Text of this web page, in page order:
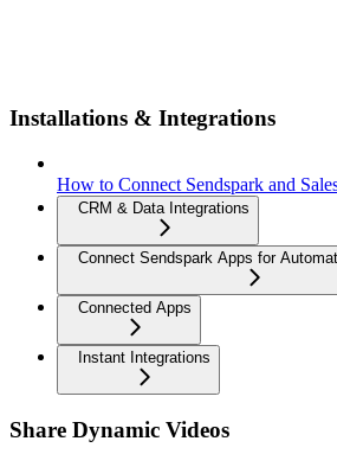
Installations & Integrations
How to Connect Sendspark and
CRM & Data Integrations
Connect Sendspark Apps for
Connected Apps
Instant Integrations
Share Dynamic Videos